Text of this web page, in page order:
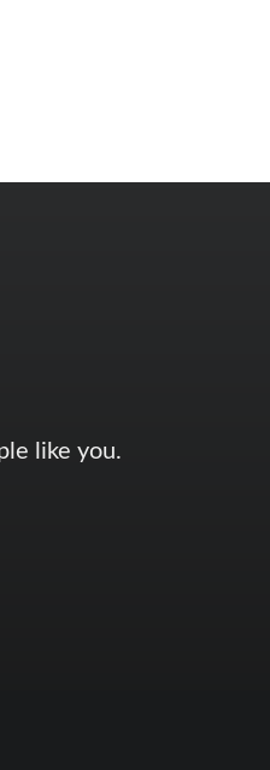
like you.